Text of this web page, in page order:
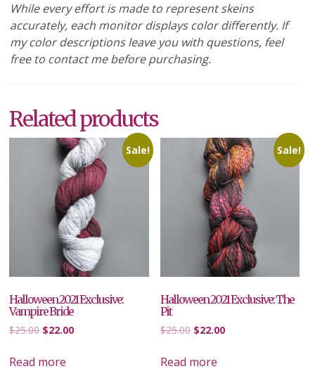
While every effort is made to represent skeins
accurately, each monitor displays color differently. If
my color descriptions leave you with questions, feel
free to contact me before purchasing.
Related products
Sale!
Halloween 2021 Exclusive:
Vampire Bride
$25.00 Original
was:
$22.00Current
Read more
Sale!
Halloween 2021 Exclusive: The
Pit
$25.00 Original
was:
$22.00Current
Read more